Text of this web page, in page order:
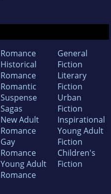
Romance
Historical
Romance
Romantic
Suspense
Sagas
New Adult
Romance
Gay
Romance
Young Adult
Romance
General
Fiction
Literary
Fiction
Urban
Fiction
Inspirational
Young Adult
Fiction
Children's
Fiction